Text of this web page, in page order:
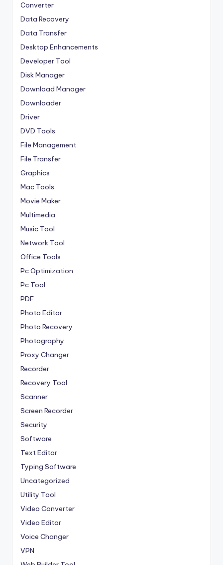
Converter
Data Recovery
Data Transfer
Desktop Enhancements
Developer Tool
Disk Manager
Download Manager
Downloader
Driver
DVD Tools
File Management
File Transfer
Graphics
Mac Tools
Movie Maker
Multimedia
Music Tool
Network Tool
Office Tools
Pc Optimization
Pc Tool
PDF
Photo Editor
Photo Recovery
Photography
Proxy Changer
Recorder
Recovery Tool
Scanner
Screen Recorder
Security
Software
Text Editor
Typing Software
Uncategorized
Utility Tool
Video Converter
Video Editor
Voice Changer
VPN